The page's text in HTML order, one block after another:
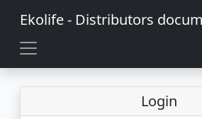
Ekolife - Distributors
Login